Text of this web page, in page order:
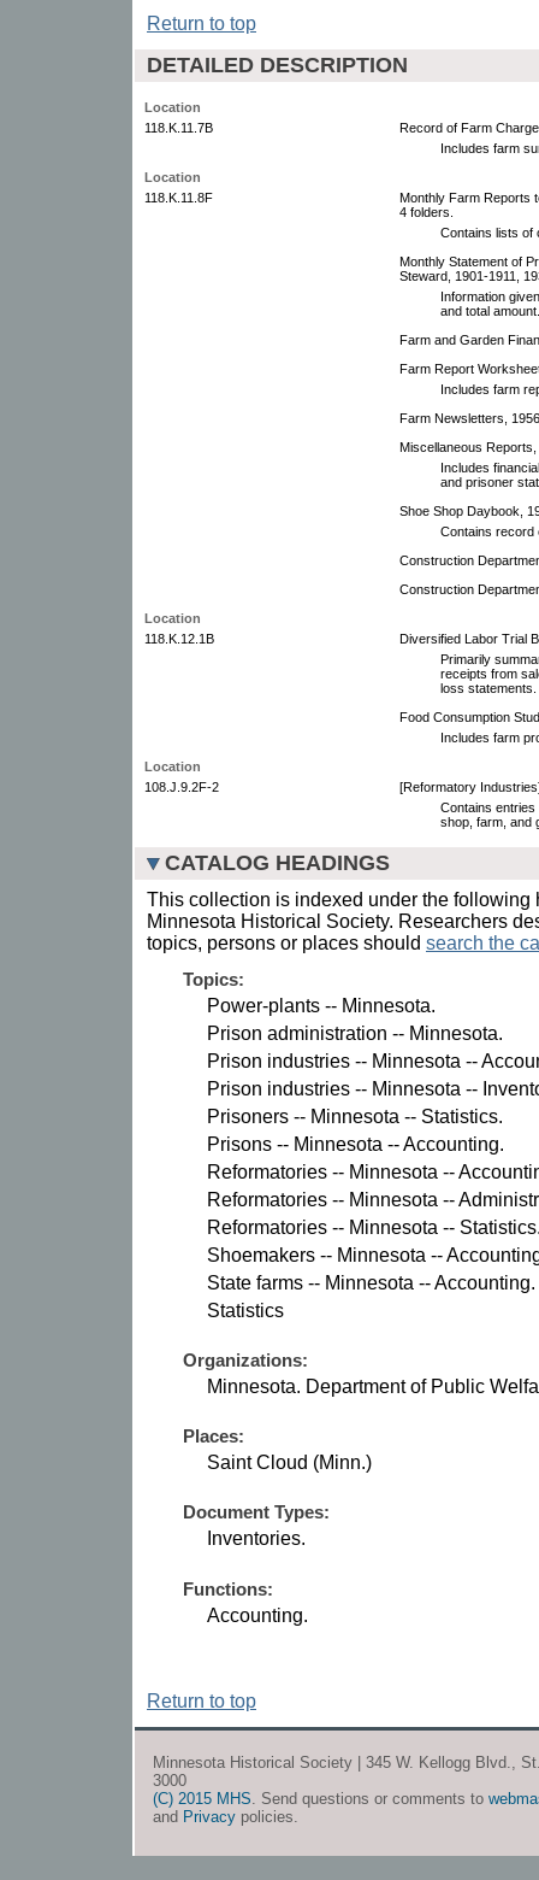
Return to top
DETAILED DESCRIPTION
Location
118.K.11.7B
Record of Farm
Includes farm
Location
118.K.11.8F
Monthly Farm Reports
4 folders.
Contains lists of
Monthly Statement of
Steward, 1901-1911,
Information
and total amount.
Farm and Garden
Farm Report
Includes farm
Farm Newsletters,
Miscellaneous
Includes
and prisoner
Shoe Shop Daybook,
Contains record
Construction
Construction
Location
118.K.12.1B
Diversified Labor Trial
Primarily
receipts from
loss statements.
Food Consumption
Includes farm
Location
108.J.9.2F-2
[Reformatory
Contains
shop, farm, and
CATALOG HEADINGS
This collection is indexed under the following
Minnesota Historical Society. Researchers
topics, persons or places should search the
Topics:
Power-plants -- Minnesota.
Prison administration -- Minnesota.
Prison industries -- Minnesota --
Prison industries -- Minnesota --
Prisoners -- Minnesota -- Statistics.
Prisons -- Minnesota -- Accounting.
Reformatories -- Minnesota --
Reformatories -- Minnesota --
Reformatories -- Minnesota --
Shoemakers -- Minnesota --
State farms -- Minnesota -- Accounting.
Statistics
Organizations:
Minnesota. Department of Public
Places:
Saint Cloud (Minn.)
Document Types:
Inventories.
Functions:
Accounting.
Return to top
Minnesota Historical Society | 345 W. Kellogg Blvd.,
3000
(C) 2015 MHS. Send questions or comments to
and Privacy policies.